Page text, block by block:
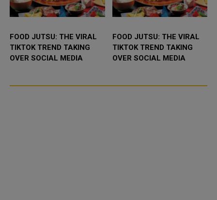
FOOD JUTSU: THE VIRAL
TIKTOK TREND TAKING
OVER SOCIAL MEDIA
FOOD JUTSU: THE VIRAL
TIKTOK TREND TAKING
OVER SOCIAL MEDIA